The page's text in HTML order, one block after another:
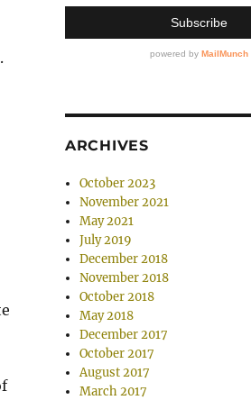
ARCHIVES
October 2023
November 2021
May 2021
July 2019
December 2018
November 2018
October 2018
May 2018
December 2017
October 2017
August 2017
March 2017